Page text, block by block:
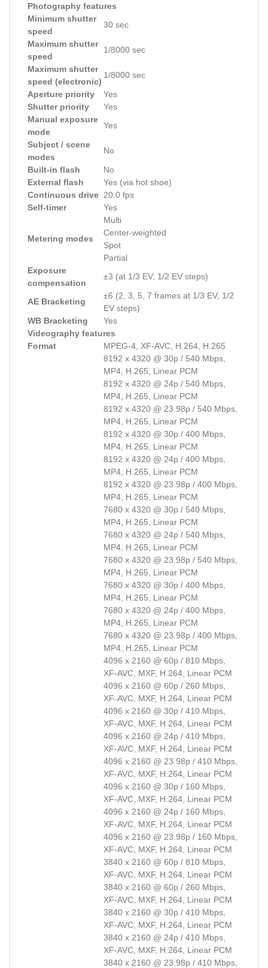
Photography features
Minimum shutter
speed
30 sec
Maximum shutter
speed
1/8000 sec
Maximum shutter
speed (electronic)
1/8000 sec
Aperture priority
Yes
Shutter priority
Yes
Manual exposure
mode
Yes
Subject / scene
modes
No
Built-in flash
No
External flash
Yes (via hot shoe)
Continuous drive 20.0 fps
Self-timer
Yes
Metering modes
Multi
Center-weighted
Spot
Partial
Exposure
compensation
±3 (at 1/3 EV, 1/2 EV steps)
AE Bracketing
±6 (2, 3, 5, 7 frames at 1/3 EV, 1/2
EV steps)
WB Bracketing
Yes
Videography features
Format
MPEG-4, XF-AVC, H.264, H.265
8192 x 4320 @ 30p / 540 Mbps,
MP4, H.265, Linear PCM
8192 x 4320 @ 24p / 540 Mbps,
MP4, H.265, Linear PCM
8192 x 4320 @ 23.98p / 540 Mbps,
MP4, H.265, Linear PCM
8192 x 4320 @ 30p / 400 Mbps,
MP4, H.265, Linear PCM
8192 x 4320 @ 24p / 400 Mbps,
MP4, H.265, Linear PCM
8192 x 4320 @ 23.98p / 400 Mbps,
MP4, H.265, Linear PCM
7680 x 4320 @ 30p / 540 Mbps,
MP4, H.265, Linear PCM
7680 x 4320 @ 24p / 540 Mbps,
MP4, H.265, Linear PCM
7680 x 4320 @ 23.98p / 540 Mbps,
MP4, H.265, Linear PCM
7680 x 4320 @ 30p / 400 Mbps,
MP4, H.265, Linear PCM
7680 x 4320 @ 24p / 400 Mbps,
MP4, H.265, Linear PCM
7680 x 4320 @ 23.98p / 400 Mbps,
MP4, H.265, Linear PCM
4096 x 2160 @ 60p / 810 Mbps,
XF-AVC, MXF, H.264, Linear PCM
4096 x 2160 @ 60p / 260 Mbps,
XF-AVC, MXF, H.264, Linear PCM
4096 x 2160 @ 30p / 410 Mbps,
XF-AVC, MXF, H.264, Linear PCM
4096 x 2160 @ 24p / 410 Mbps,
XF-AVC, MXF, H.264, Linear PCM
4096 x 2160 @ 23.98p / 410 Mbps,
XF-AVC, MXF, H.264, Linear PCM
4096 x 2160 @ 30p / 160 Mbps,
XF-AVC, MXF, H.264, Linear PCM
4096 x 2160 @ 24p / 160 Mbps,
XF-AVC, MXF, H.264, Linear PCM
4096 x 2160 @ 23.98p / 160 Mbps,
XF-AVC, MXF, H.264, Linear PCM
3840 x 2160 @ 60p / 810 Mbps,
XF-AVC, MXF, H.264, Linear PCM
3840 x 2160 @ 60p / 260 Mbps,
XF-AVC, MXF, H.264, Linear PCM
3840 x 2160 @ 30p / 410 Mbps,
XF-AVC, MXF, H.264, Linear PCM
3840 x 2160 @ 24p / 410 Mbps,
XF-AVC, MXF, H.264, Linear PCM
3840 x 2160 @ 23.98p / 410 Mbps,